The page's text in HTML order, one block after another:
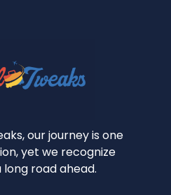
our journey is one
yet we recognize
long road ahead.